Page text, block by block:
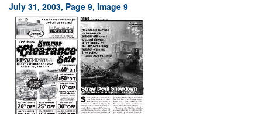
July 31, 2003, Page 9, Image 9